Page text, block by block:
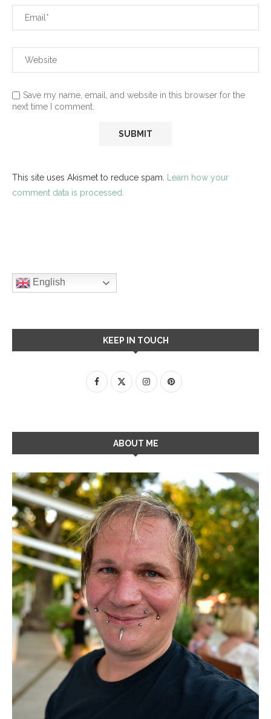
Save my name, email, and website in this browser for the
next time I comment.
This site uses Akismet to reduce spam. Learn how your
comment data is processed.
English
KEEP IN TOUCH
ABOUT ME